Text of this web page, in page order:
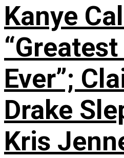
Kanye
Ever”;
Drake
Kris